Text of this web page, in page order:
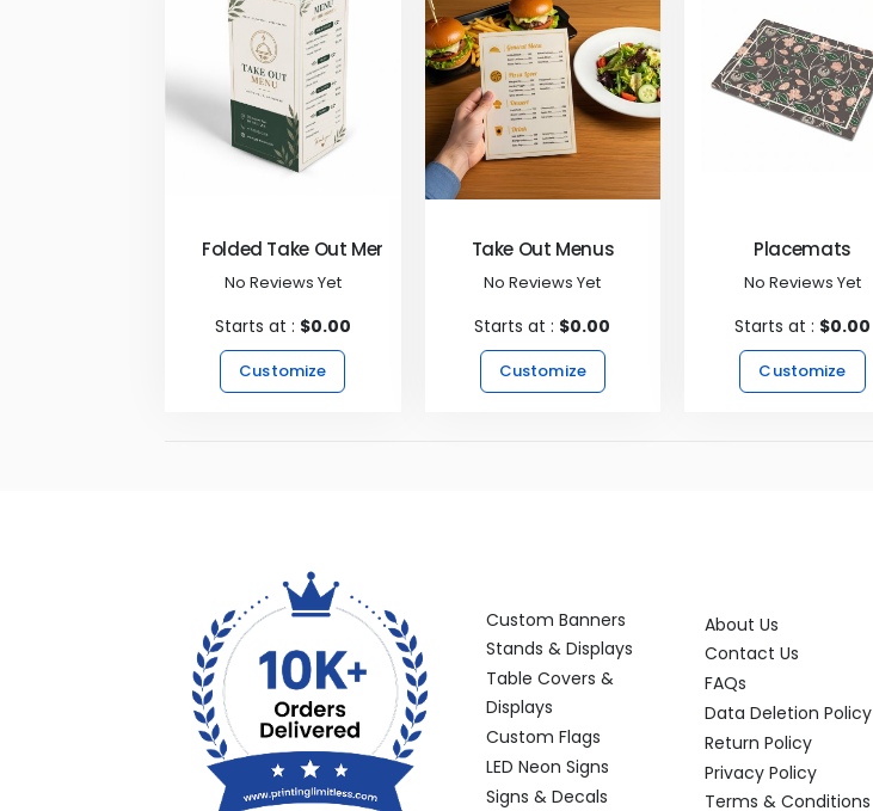
Folded Take Out Menus
No Reviews Yet
Starts at : $0.00
Customize
Take Out Menus
No Reviews Yet
Starts at : $0.00
Customize
Placemats
No Reviews Yet
Starts at : $0.00
Customize
Custom Banners
Stands & Displays
Table Covers &
Displays
Custom Flags
LED Neon Signs
Signs & Decals
About Us
Contact Us
FAQs
Data Deletion Policy
Return Policy
Privacy Policy
Terms & Conditions